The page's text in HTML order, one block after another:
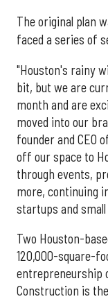
The original plan
faced a series of
"Houston's rainy
bit, but we are
month and are
moved into our
founder and CEO
off our space to
through events,
more, continuing
startups and
Two Houston-
120,000-square-
entrepreneurship
Construction is